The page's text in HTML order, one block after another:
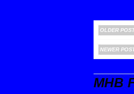
OLDER
NEWER
MHB